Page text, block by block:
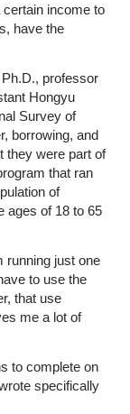
income to
have the
professor
Hongyu
Survey of
borrowing, and
they were part of
that ran
of
ages of 18 to 65
running just one
to use the
that use
me a lot of
to complete on
specifically